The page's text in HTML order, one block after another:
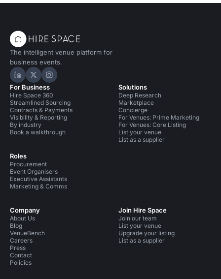
The intelligent venue platform for
business events.
Hire Space on LinkedIn
Hire Space on X
Hire Space on Instagram
For Business
Hire Space 360
Streamlined Sourcing
Contracts & Payments
Visibility & Reporting
By industry
Book a walkthrough
Roles
Procurement
Event Organisers
Executive Assistants
Marketing & Comms
Solutions
Deep Research
Marketplace
Concierge
For Venues: Prime Marketing
For Venues: Core Listing
List your venue
List as a supplier
Company
About Us
Blog
VenueBench
Careers
Press
Contact
Policies
Join Hire Space
Join our team
List your venue
Upgrade your listing
List as a supplier